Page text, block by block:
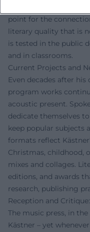
point for the
literary quality that is
is tested in the public
and in classrooms.
Current Projects and
Even decades after
program works
acoustic present.
dedicate themselves
keep popular subjects
formats reflect
Christmas, childhood,
mixes and collages.
editions, and awards
research, publishing
Reception and
The music press, in
Kästner – yet